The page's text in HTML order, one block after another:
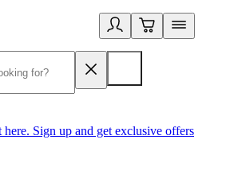
Sign up and get exclusive offers